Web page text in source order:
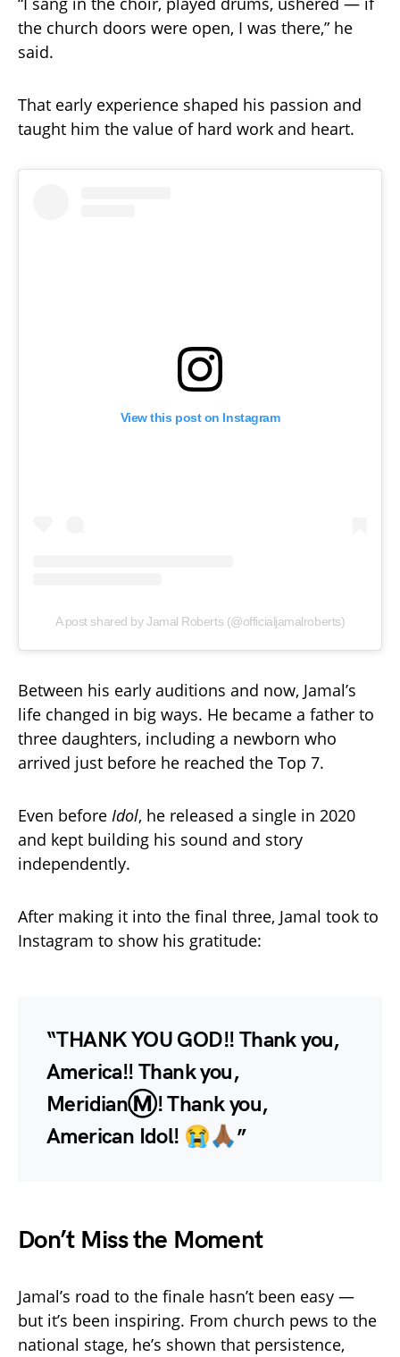
the church doors were open, I was there,” he
said.
That early experience shaped his passion and
taught him the value of hard work and heart.
View this post on Instagram
A post shared by Jamal Roberts (@officialjamalroberts)
Between his early auditions and now, Jamal’s
life changed in big ways. He became a father to
three daughters, including a newborn who
arrived just before he reached the Top 7.
Even before Idol, he released a single in 2020
and kept building his sound and story
independently.
After making it into the final three, Jamal took to
Instagram to show his gratitude:
“THANK YOU GOD!! Thank you,
America!! Thank you,
MeridianⓂ️! Thank you,
American Idol! 😭🙏🏾”
Don’t Miss the Moment
Jamal’s road to the finale hasn’t been easy —
but it’s been inspiring. From church pews to the
national stage, he’s shown that persistence,